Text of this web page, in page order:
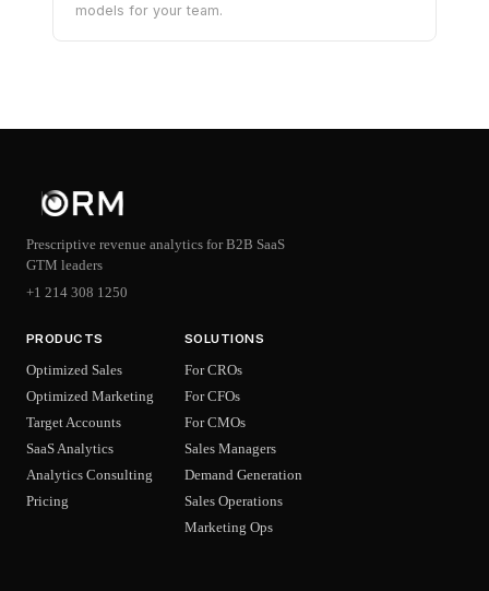
models for your team.
Prescriptive revenue analytics for B2B SaaS
GTM leaders
+1 214 308 1250
PRODUCTS
Optimized Sales
Optimized Marketing
Target Accounts
SaaS Analytics
Analytics Consulting
Pricing
SOLUTIONS
For CROs
For CFOs
For CMOs
Sales Managers
Demand Generation
Sales Operations
Marketing Ops